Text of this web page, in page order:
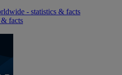
- statistics & facts
facts